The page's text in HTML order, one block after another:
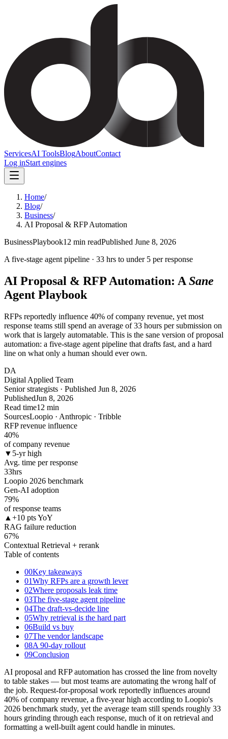
ServicesAI ToolsBlogAboutContact
Log inStart engines
Home/
Blog/
Business/
AI Proposal & RFP Automation
BusinessPlaybook12 min readPublished June 8, 2026
A five-stage agent pipeline · 33 hrs to under 5 per response
AI Proposal & RFP Automation: A Sane
Agent Playbook
RFPs reportedly influence 40% of company revenue, yet most
response teams still spend an average of 33 hours per submission on
work that is largely automatable. This is the sane version of proposal
automation: a five-stage agent pipeline that drafts fast, and a hard
line on what only a human should ever own.
DA
Digital Applied Team
Senior strategists · Published Jun 8, 2026
PublishedJun 8, 2026
Read time12 min
SourcesLoopio · Anthropic · Tribble
RFP revenue influence
40%
of company revenue
▼ 5-yr high
Avg. time per response
33hrs
Loopio 2026 benchmark
Gen-AI adoption
79%
of response teams
▲ +10 pts YoY
RAG failure reduction
67%
Contextual Retrieval + rerank
Table of contents
00Key takeaways
01Why RFPs are a growth lever
02Where proposals leak time
03The five-stage agent pipeline
04The draft-vs-decide line
05Why retrieval is the hard part
06Build vs buy
07The vendor landscape
08A 90-day rollout
09Conclusion
AI proposal and RFP automation has crossed the line from novelty
to table stakes — but most teams are automating the wrong half of
the job. Request-for-proposal work reportedly influences around
40% of company revenue, a five-year high according to Loopio's
2026 benchmark study, yet the average team still spends roughly 33
hours grinding through each response, much of it on retrieval and
formatting a well-built agent could handle in minutes.